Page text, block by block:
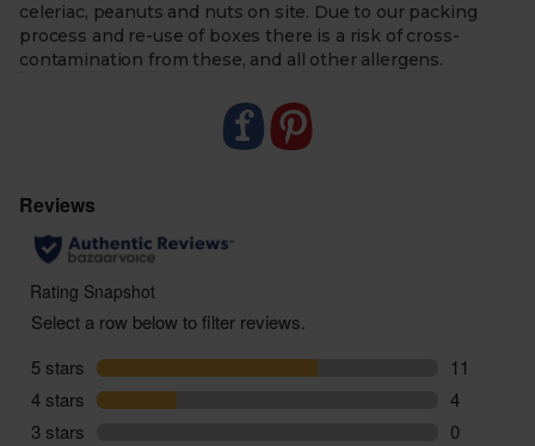
celeriac, peanuts and nuts on site. Due to our packing
process and re-use of boxes there is a risk of cross-
contamination from these, and all other allergens.